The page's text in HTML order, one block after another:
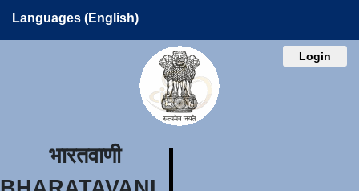
Languages (English)
Login
भारतवाणी